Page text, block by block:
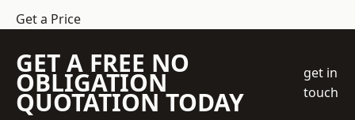
Get a Price
GET A FREE NO
OBLIGATION
QUOTATION TODAY
get in
touch